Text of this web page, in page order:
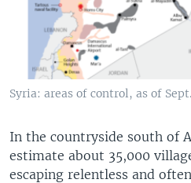
Syria: areas of control, as of
In the countryside south of
estimate about 35,000
escaping relentless and